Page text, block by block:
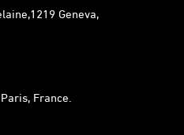
Geneva,
France.